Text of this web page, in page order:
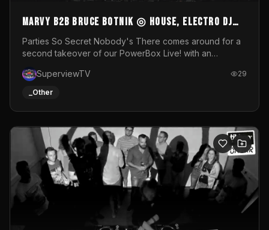
MARVY B2B BRUCE BOTNIK ◎ House, Electro DJ
Set ◎ Parties So Secret
Parties So Secret Nobody's There comes around for a
second takeover of our PowerBox Live! with an
resident DJ Bruce Botnik bringing a mix of House, Booty
Music and Electro.Visuals by Superview TV
SuperviewTV 29
_Other